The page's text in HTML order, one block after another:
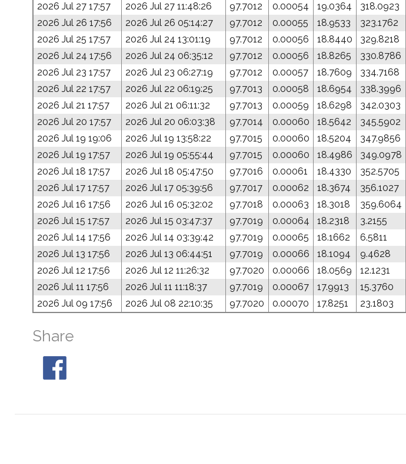
2026 Jul 27 17:57
2026 Jul 27 11:48:26 97.7012 0.00054 19.0364 318.0923
2026 Jul 26 17:56
2026 Jul 26 05:14:27 97.7012 0.00055 18.9533 323.1762
2026 Jul 25 17:57
2026 Jul 24 13:01:19 97.7012 0.00056 18.8440 329.8218
2026 Jul 24 17:56
2026 Jul 24 06:35:12 97.7012 0.00056 18.8265 330.8786
2026 Jul 23 17:57
2026 Jul 23 06:27:19 97.7012 0.00057 18.7609 334.7168
2026 Jul 22 17:57
2026 Jul 22 06:19:25 97.7013 0.00058 18.6954 338.3996
2026 Jul 21 17:57
2026 Jul 21 06:11:32 97.7013 0.00059 18.6298 342.0303
2026 Jul 20 17:57
2026 Jul 20 06:03:38 97.7014 0.00060 18.5642 345.5902
2026 Jul 19 19:06
2026 Jul 19 13:58:22 97.7015 0.00060 18.5204 347.9856
2026 Jul 19 17:57
2026 Jul 19 05:55:44 97.7015 0.00060 18.4986 349.0978
2026 Jul 18 17:57
2026 Jul 18 05:47:50 97.7016 0.00061 18.4330 352.5705
2026 Jul 17 17:57
2026 Jul 17 05:39:56 97.7017 0.00062 18.3674 356.1027
2026 Jul 16 17:56
2026 Jul 16 05:32:02 97.7018 0.00063 18.3018 359.6064
2026 Jul 15 17:57
2026 Jul 15 03:47:37 97.7019 0.00064 18.2318 3.2155
2026 Jul 14 17:56
2026 Jul 14 03:39:42 97.7019 0.00065 18.1662 6.5811
2026 Jul 13 17:56
2026 Jul 13 06:44:51 97.7019 0.00066 18.1094 9.4628
2026 Jul 12 17:56
2026 Jul 12 11:26:32 97.7020 0.00066 18.0569 12.1231
2026 Jul 11 17:56
2026 Jul 11 11:18:37 97.7019 0.00067 17.9913 15.3760
2026 Jul 09 17:56
2026 Jul 08 22:10:35 97.7020 0.00070 17.8251 23.1803
Share